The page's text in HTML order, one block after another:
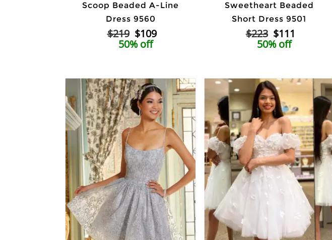
Scoop Beaded A-Line
Dress 9560
$219 $109
50% off
Sweetheart Beaded
Short Dress 9501
$223 $111
50% off